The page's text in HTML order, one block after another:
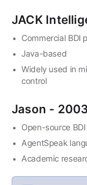
JACK
Commercial BDI
Java-based
Widely used in
control
Jason -
Open-source
AgentSpeak
Academic